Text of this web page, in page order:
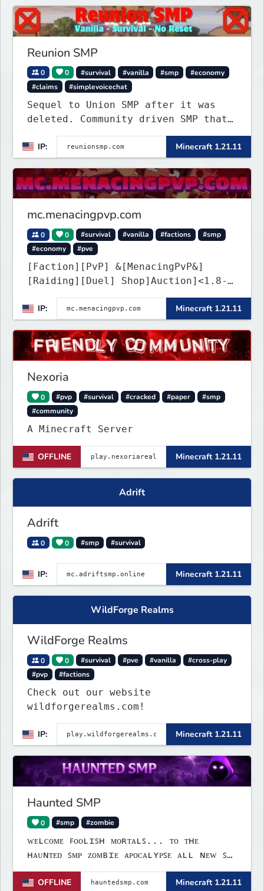
Reunion SMP
0 0 #survival #vanilla #smp
#economy
#claims
#simplevoicechat
Sequel to Union SMP after it was
deleted. Community driven SMP that
IP:
Minecraft 1.21.11
mc.menacingpvp.com
0 0 #survival #vanilla #factions
#smp
#economy
#pve
[Faction][PvP] &[MenacingPvP&]
[Raiding][Duel] Shop]Auction]<1.8-
26.1.2>[Crates][Classes]
IP:
Minecraft 1.21.11
Nexoria
0 #pvp #survival #cracked #paper
#smp
#community
A Minecraft Server
OFFLINE Minecraft 1.21.11
Adrift
Adrift
0 0 #smp #survival
IP: Minecraft 1.21.11
WildForge Realms
WildForge Realms
0 0 #survival #pve #vanilla
#cross-play
#pvp
#factions
Check out our website
wildforgerealms.com!
IP: Minecraft 1.21.11
Haunted SMP
0 #smp #zombie
ᴡᴇʟᴄᴏᴍᴇ ꜰᴏᴏʟɪꜱʜ ᴍᴏʀᴛᴀʟꜱ... ᴛᴏ ᴛʜᴇ
ʜᴀᴜɴᴛᴇᴅ ꜱᴍᴘ ᴢᴏᴍʙɪᴇ ᴀᴘᴏᴄᴀʟʏᴘꜱᴇ ᴀʟʟ ɴᴇᴡ ꜱᴍᴘ
ꜱᴘᴏᴏᴋʏ ꜰᴜɴ ɢᴀᴍᴇꜱ ʟɪɴᴋꜱ:ᴡᴇʙꜱɪᴛᴇ:
ᴡᴡᴡ.ʜᴀᴜɴᴛᴇᴅꜱᴍᴘ.ᴄᴏᴍ ᴅɪꜱᴄᴏʀᴅ: ʜᴛᴛᴘꜱ://
OFFLINE Minecraft 1.21.11